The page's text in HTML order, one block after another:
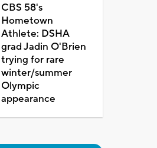
CBS 58's
Hometown
Athlete: DSHA
grad Jadin O'Brien
trying for rare
winter/summer
Olympic
appearance